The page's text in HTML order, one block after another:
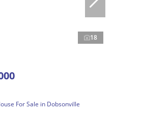
18
For Sale in Dobsonville